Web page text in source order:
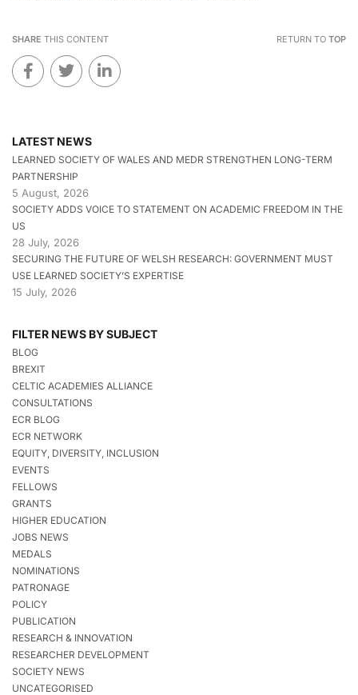
SHARE THIS CONTENT RETURN TO TOP
LATEST NEWS
LEARNED SOCIETY OF WALES AND MEDR STRENGTHEN LONG-TERM
PARTNERSHIP
5 August, 2026
SOCIETY ADDS VOICE TO STATEMENT ON ACADEMIC FREEDOM IN THE
US
28 July, 2026
SECURING THE FUTURE OF WELSH RESEARCH: GOVERNMENT MUST
USE LEARNED SOCIETY’S EXPERTISE
15 July, 2026
FILTER NEWS BY SUBJECT
BLOG
BREXIT
CELTIC ACADEMIES ALLIANCE
CONSULTATIONS
ECR BLOG
ECR NETWORK
EQUITY, DIVERSITY, INCLUSION
EVENTS
FELLOWS
GRANTS
HIGHER EDUCATION
JOBS NEWS
MEDALS
NOMINATIONS
PATRONAGE
POLICY
PUBLICATION
RESEARCH & INNOVATION
RESEARCHER DEVELOPMENT
SOCIETY NEWS
UNCATEGORISED